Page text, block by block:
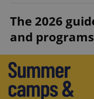
The 2026
and